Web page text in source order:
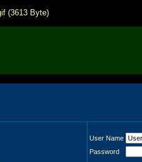
User Name
Password